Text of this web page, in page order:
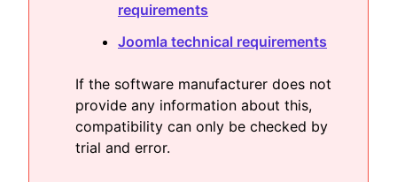
requirements
Joomla technical requirements
If the software manufacturer does not
provide any information about this,
compatibility can only be checked by
trial and error.